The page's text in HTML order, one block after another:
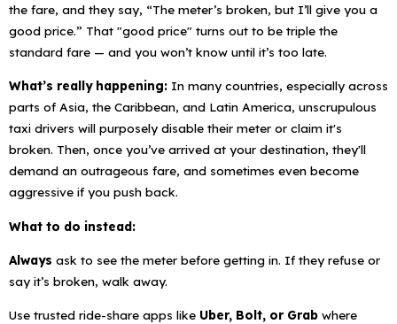
the fare, and they say, “The meter’s broken, but I’ll give you a
good price.” That "good price" turns out to be triple the
standard fare — and you won’t know until it’s too late.
What’s really happening: In many countries, especially across
parts of Asia, the Caribbean, and Latin America, unscrupulous
taxi drivers will purposely disable their meter or claim it's
broken. Then, once you’ve arrived at your destination, they'll
demand an outrageous fare, and sometimes even become
aggressive if you push back.
What to do instead:
Always ask to see the meter before getting in. If they refuse or
say it’s broken, walk away.
Use trusted ride-share apps like Uber, Bolt, or Grab where